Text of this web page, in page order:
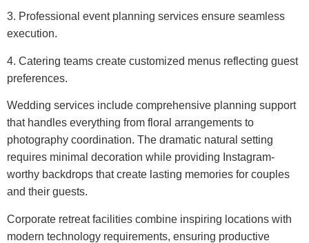
3. Professional event planning services ensure seamless
execution.
4. Catering teams create customized menus reflecting guest
preferences.
Wedding services include comprehensive planning support
that handles everything from floral arrangements to
photography coordination. The dramatic natural setting
requires minimal decoration while providing Instagram-
worthy backdrops that create lasting memories for couples
and their guests.
Corporate retreat facilities combine inspiring locations with
modern technology requirements, ensuring productive